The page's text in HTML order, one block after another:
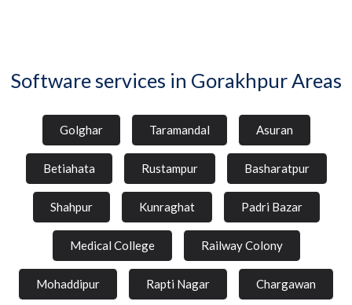
Software services in Gorakhpur Areas
Golghar Taramandal Asuran
Betiahata Rustampur Basharatpur
Shahpur Kunraghat Padri Bazar
Medical College Railway Colony
Mohaddipur Rapti Nagar Chargawan